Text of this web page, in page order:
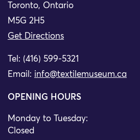
Toronto, Ontario
M5G 2H5
Get Directions
Tel: (416) 599-5321
Email: info@textilemuseum.ca
OPENING HOURS
Monday to Tuesday:
Closed